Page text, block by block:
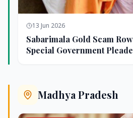
13 Jun 2026
Sabarimala Gold Scam
Special Government
Madhya Pradesh